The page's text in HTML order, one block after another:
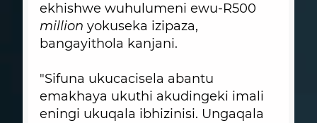
ekhishwe wuhulumeni ewu-R500
million yokuseka izipaza,
bangayithola kanjani.
"Sifuna ukucacisela abantu
emakhaya ukuthi akudingeki imali
eningi ukuqala ibhizinisi. Ungaqala